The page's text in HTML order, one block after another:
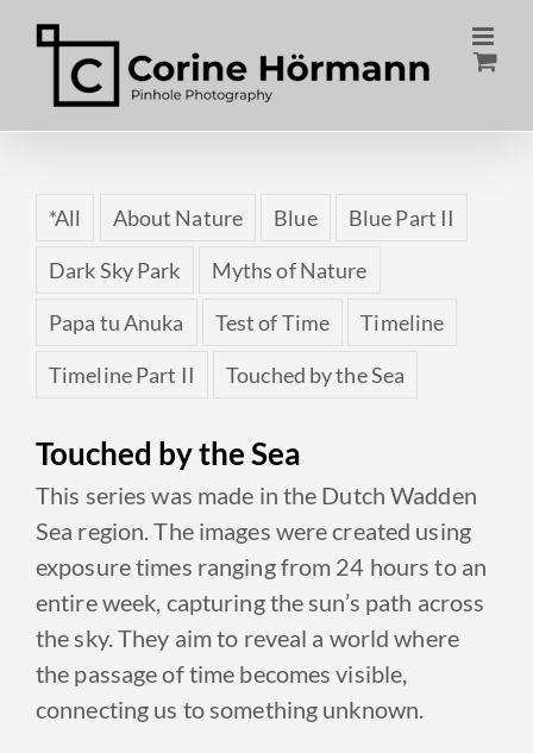
Skip
content
*All About Nature Blue
Blue Part II
Dark Sky Park
Myths of Nature
Papa tu Anuka
Test of Time
Timeline
Timeline Part II
Touched by the Sea
Touched by the Sea
This series was made in the Dutch Wadden
Sea region. The images were created using
exposure times ranging from 24 hours to an
entire week, capturing the sun’s path across
the sky. They aim to reveal a world where
the passage of time becomes visible,
connecting us to something unknown.